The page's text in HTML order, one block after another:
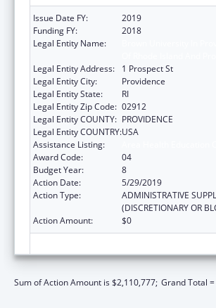
Issue Date FY:
2019
Funding FY:
2018
Legal Entity Name:
Legal Entity Address:
1 Prospect St
Legal Entity City:
Providence
Legal Entity State:
RI
Legal Entity Zip Code: 02912
Legal Entity COUNTY: PROVIDENCE
Legal Entity COUNTRY:USA
Assistance Listing:
Award Code:
04
Budget Year:
8
Action Date:
5/29/2019
Action Type:
ADMINISTRATIVE
(DISCRETIONARY OR
Action Amount:
$0
Sum of Action Amount is $2,110,777; Grand Total